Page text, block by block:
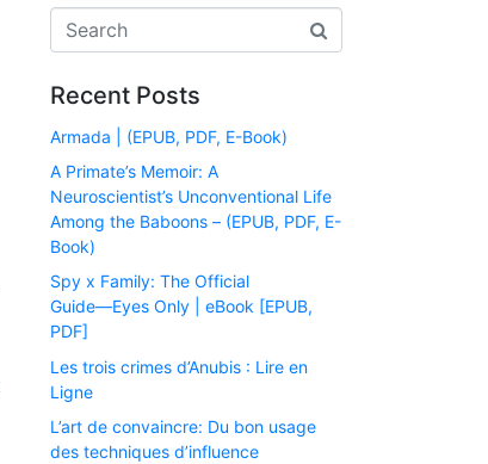
Recent Posts
Armada | (EPUB, PDF, E-Book)
A Primate’s Memoir: A
Neuroscientist’s Unconventional Life
Among the Baboons – (EPUB, PDF, E-
Book)
Spy x Family: The Official
Guide―Eyes Only | eBook [EPUB,
PDF]
Les trois crimes d’Anubis : Lire en
Ligne
L’art de convaincre: Du bon usage
des techniques d’influence